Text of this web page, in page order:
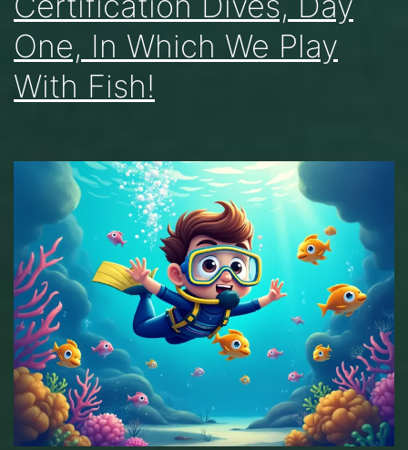
One, In Which We Play
With Fish!